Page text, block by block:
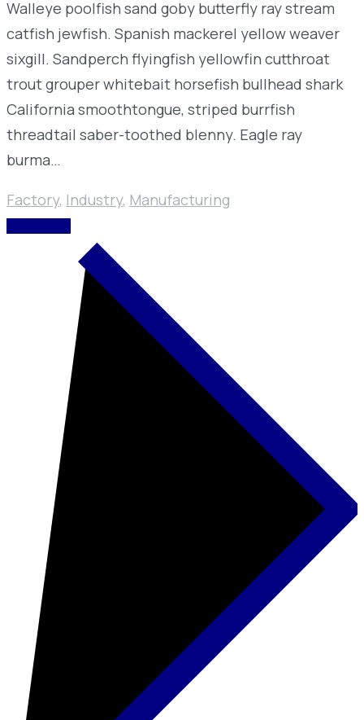
Walleye poolfish sand goby butterfly ray stream
catfish jewfish. Spanish mackerel yellow weaver
sixgill. Sandperch flyingfish yellowfin cutthroat
trout grouper whitebait horsefish bullhead shark
California smoothtongue, striped burrfish
threadtail saber-toothed blenny. Eagle ray
burma…
Factory, Industry, Manufacturing